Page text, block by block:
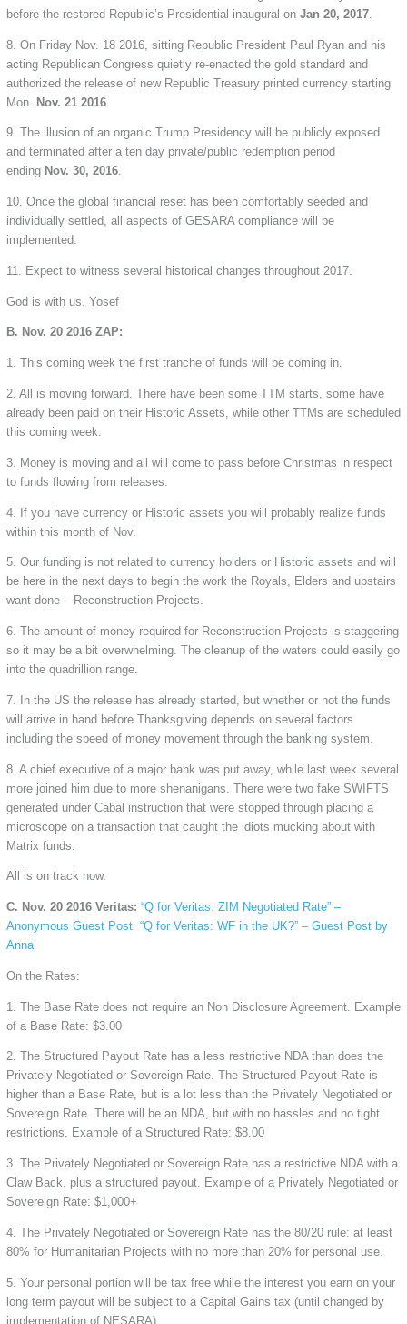
before the restored Republic’s Presidential inaugural on Jan 20, 2017.
8. On Friday Nov. 18 2016, sitting Republic President Paul Ryan and his
acting Republican Congress quietly re-enacted the gold standard and
authorized the release of new Republic Treasury printed currency starting
Mon. Nov. 21 2016.
9. The illusion of an organic Trump Presidency will be publicly exposed
and terminated after a ten day private/public redemption period
ending Nov. 30, 2016.
10. Once the global financial reset has been comfortably seeded and
individually settled, all aspects of GESARA compliance will be
implemented.
11. Expect to witness several historical changes throughout 2017.
God is with us. Yosef
B. Nov. 20 2016 ZAP:
1. This coming week the first tranche of funds will be coming in.
2. All is moving forward. There have been some TTM starts, some have
already been paid on their Historic Assets, while other TTMs are scheduled
this coming week.
3. Money is moving and all will come to pass before Christmas in respect
to funds flowing from releases.
4. If you have currency or Historic assets you will probably realize funds
within this month of Nov.
5. Our funding is not related to currency holders or Historic assets and will
be here in the next days to begin the work the Royals, Elders and upstairs
want done – Reconstruction Projects.
6. The amount of money required for Reconstruction Projects is staggering
so it may be a bit overwhelming. The cleanup of the waters could easily go
into the quadrillion range.
7. In the US the release has already started, but whether or not the funds
will arrive in hand before Thanksgiving depends on several factors
including the speed of money movement through the banking system.
8. A chief executive of a major bank was put away, while last week several
more joined him due to more shenanigans. There were two fake SWIFTS
generated under Cabal instruction that were stopped through placing a
microscope on a transaction that caught the idiots mucking about with
Matrix funds.
All is on track now.
C. Nov. 20 2016 Veritas: “Q for Veritas: ZIM Negotiated Rate” –
Anonymous Guest Post “Q for Veritas: WF in the UK?” – Guest Post by
Anna
On the Rates:
1. The Base Rate does not require an Non Disclosure Agreement. Example
of a Base Rate: $3.00
2. The Structured Payout Rate has a less restrictive NDA than does the
Privately Negotiated or Sovereign Rate. The Structured Payout Rate is
higher than a Base Rate, but is a lot less than the Privately Negotiated or
Sovereign Rate. There will be an NDA, but with no hassles and no tight
restrictions. Example of a Structured Rate: $8.00
3. The Privately Negotiated or Sovereign Rate has a restrictive NDA with a
Claw Back, plus a structured payout. Example of a Privately Negotiated or
Sovereign Rate: $1,000+
4. The Privately Negotiated or Sovereign Rate has the 80/20 rule: at least
80% for Humanitarian Projects with no more than 20% for personal use.
5. Your personal portion will be tax free while the interest you earn on your
long term payout will be subject to a Capital Gains tax (until changed by
implementation of NESARA).